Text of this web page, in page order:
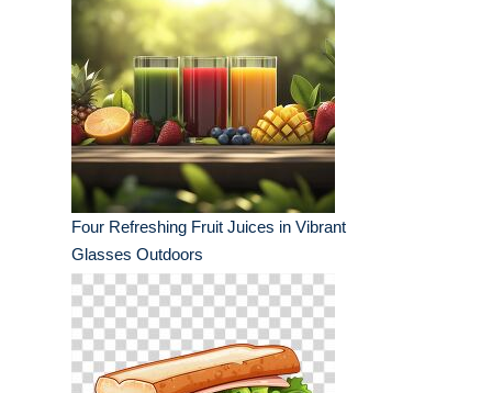
Four Refreshing Fruit Juices in Vibrant
Glasses Outdoors